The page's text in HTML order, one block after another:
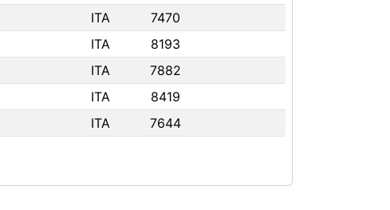
ITA
7470
ITA
8193
ITA
7882
ITA
8419
ITA 7644